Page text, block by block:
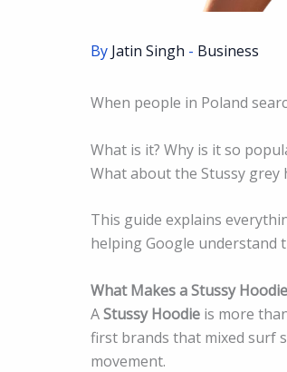
By Jatin Singh - Business
When people in Poland
What is it? Why is it so
What about the Stussy grey
This guide explains
helping Google understand
What Makes a Stussy
AStussy Hoodie is more
first brands that mixed surf
movement.